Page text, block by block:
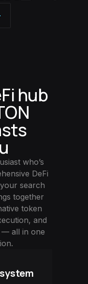
hub
who’s
DeFi
search
together
token
and
— all in one